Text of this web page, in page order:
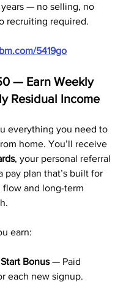
— no selling, no
recruiting required.
5419go
— Earn Weekly
Residual Income
everything you need to
home. You’ll receive
, your personal referral
pay plan that’s built for
flow and long-term
earn:
Bonus — Paid
each new signup.